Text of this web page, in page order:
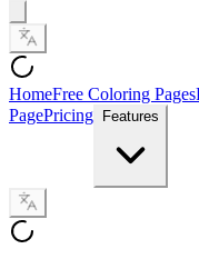
HomeFree Coloring Pages
PagePricing Features